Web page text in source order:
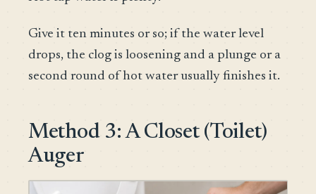
Give it ten minutes or so; if the water level
drops, the clog is loosening and a plunge or a
second round of hot water usually finishes it.
Method 3: A Closet (Toilet)
Auger